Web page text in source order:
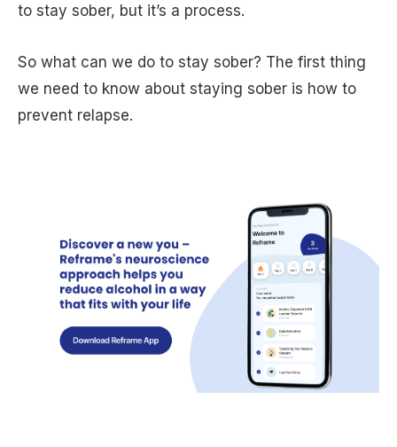
to stay sober, but it’s a process.
So what can we do to stay sober? The first thing
we need to know about staying sober is how to
prevent relapse.